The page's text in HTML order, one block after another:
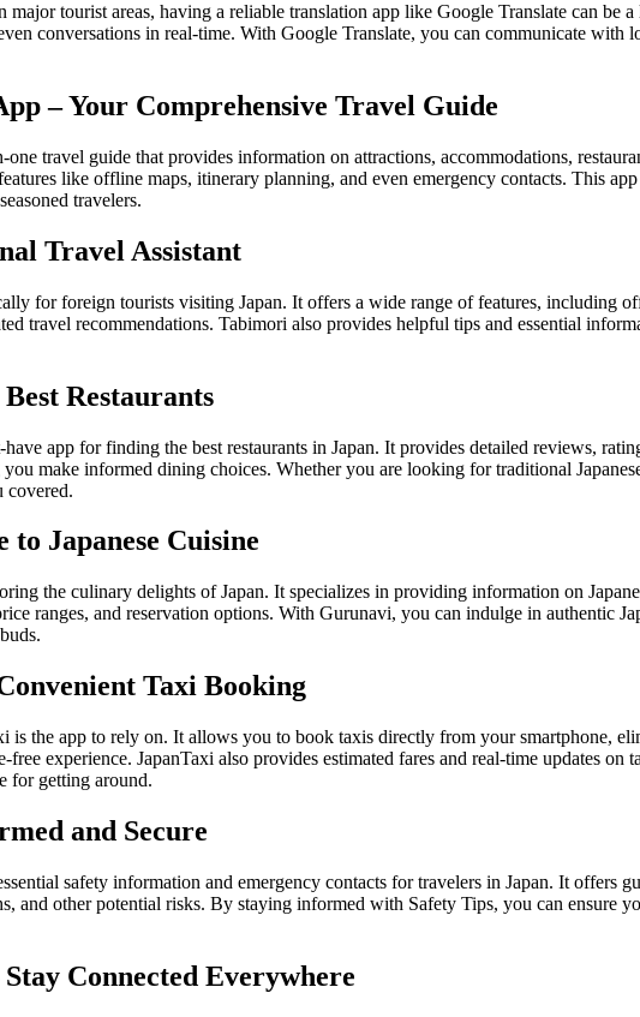
tourist areas, having a reliable translation app like Google Translate can be a
conversations in real-time. With Google Translate, you can communicate with
– Your Comprehensive Travel Guide
travel guide that provides information on attractions, accommodations,
like offline maps, itinerary planning, and even emergency contacts. This app
travelers.
Travel Assistant
for foreign tourists visiting Japan. It offers a wide range of features, including
travel recommendations. Tabimori also provides helpful tips and essential
Restaurants
app for finding the best restaurants in Japan. It provides detailed reviews,
make informed dining choices. Whether you are looking for traditional
covered.
Japanese Cuisine
the culinary delights of Japan. It specializes in providing information on
ranges, and reservation options. With Gurunavi, you can indulge in authentic
Taxi Booking
is the app to rely on. It allows you to book taxis directly from your smartphone,
free experience. JapanTaxi also provides estimated fares and real-time updates on
for getting around.
and Secure
safety information and emergency contacts for travelers in Japan. It offers
and other potential risks. By staying informed with Safety Tips, you can ensure
Connected Everywhere